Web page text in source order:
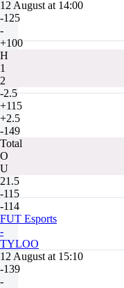
12 August at 14:00
-125
-
+100
H
1
2
-2.5
+115
+2.5
-149
Total
O
U
21.5
-115
-114
FUT Esports
-
TYLOO
12 August at 15:10
-139
-